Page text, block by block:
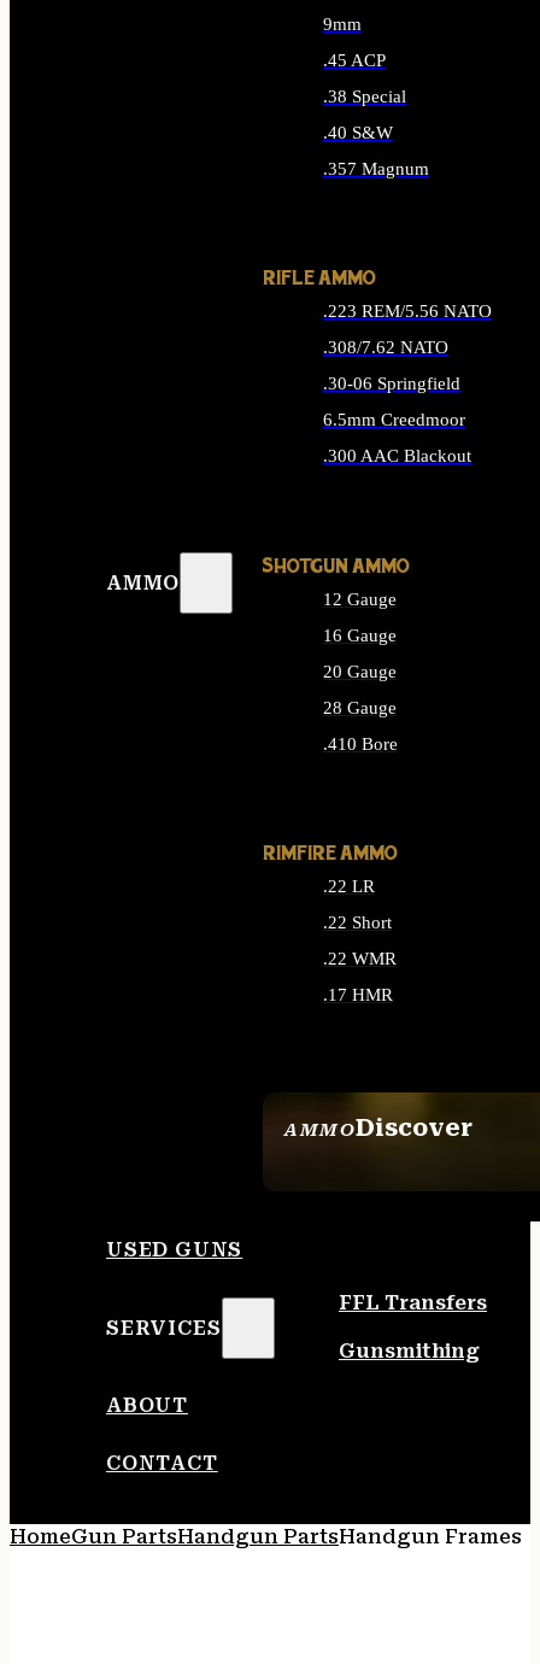
AMMO
AMMODiscover
9mm
.45 ACP
.38 Special
.40 S&W
.357 Magnum
RIFLE AMMO
.223 REM/5.56 NATO
.308/7.62 NATO
.30-06 Springfield
6.5mm Creedmoor
.300 AAC Blackout
SHOTGUN AMMO
12 Gauge
16 Gauge
20 Gauge
28 Gauge
.410 Bore
RIMFIRE AMMO
.22 LR
.22 Short
.22 WMR
.17 HMR
USED GUNS
SERVICES
FFL Transfers
Gunsmithing
ABOUT
CONTACT
HomeGun PartsHandgun PartsHandgun Frames